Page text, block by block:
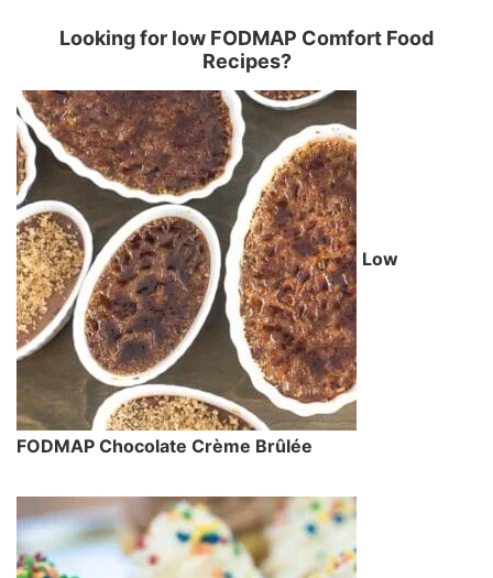
Looking for low FODMAP Comfort Food
Recipes?
Low
FODMAP Chocolate Crème Brûlée